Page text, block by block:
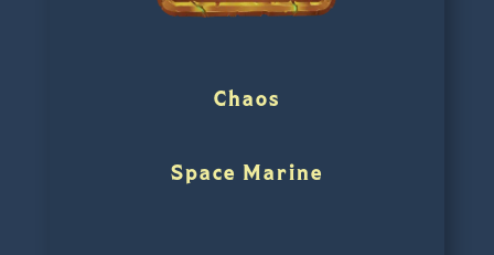
Chaos
Space Marine